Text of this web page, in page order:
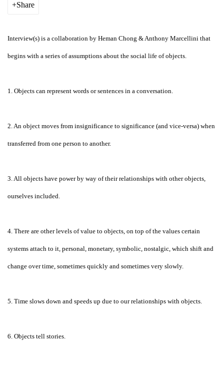
Share
Interview(s) is a collaboration by Heman Chong & Anthony Marcellini that
begins with a series of assumptions about the social life of objects.
1. Objects can represent words or sentences in a conversation.
2. An object moves from insignificance to significance (and vice-versa) when
transferred from one person to another.
3. All objects have power by way of their relationships with other objects,
ourselves included.
4. There are other levels of value to objects, on top of the values certain
systems attach to it, personal, monetary, symbolic, nostalgic, which shift and
change over time, sometimes quickly and sometimes very slowly.
5. Time slows down and speeds up due to our relationships with objects.
6. Objects tell stories.